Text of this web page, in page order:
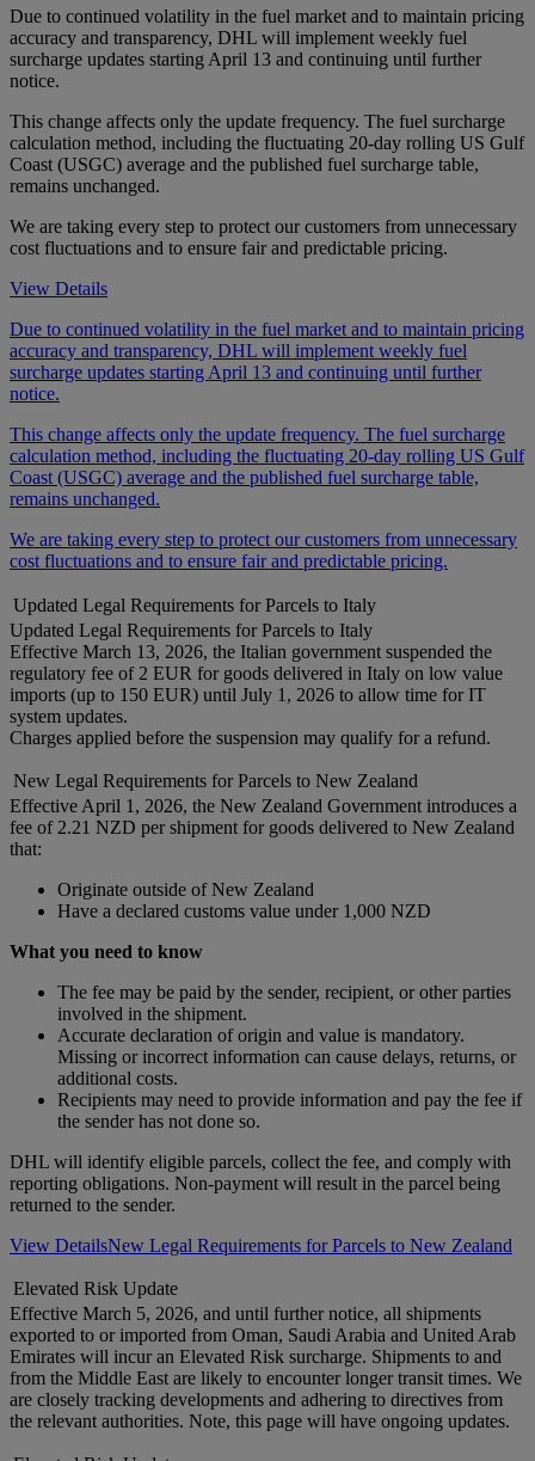
Due to continued volatility in the fuel market and to maintain pricing
accuracy and transparency, DHL will implement weekly fuel
surcharge updates starting April 13 and continuing until further
notice.
This change affects only the update frequency. The fuel surcharge
calculation method, including the fluctuating 20-day rolling US Gulf
Coast (USGC) average and the published fuel surcharge table,
remains unchanged.
We are taking every step to protect our customers from unnecessary
cost fluctuations and to ensure fair and predictable pricing.
View Details
Due to continued volatility in the fuel market and to maintain pricing
accuracy and transparency, DHL will implement weekly fuel
surcharge updates starting April 13 and continuing until further
notice.
This change affects only the update frequency. The fuel surcharge
calculation method, including the fluctuating 20-day rolling US Gulf
Coast (USGC) average and the published fuel surcharge table,
remains unchanged.
We are taking every step to protect our customers from unnecessary
cost fluctuations and to ensure fair and predictable pricing.
Updated Legal Requirements for Parcels to Italy
Updated Legal Requirements for Parcels to Italy
Effective March 13, 2026, the Italian government suspended the
regulatory fee of 2 EUR for goods delivered in Italy on low value
imports (up to 150 EUR) until July 1, 2026 to allow time for IT
system updates.
Charges applied before the suspension may qualify for a refund.
New Legal Requirements for Parcels to New Zealand
Effective April 1, 2026, the New Zealand Government introduces a
fee of 2.21 NZD per shipment for goods delivered to New Zealand
that:
Originate outside of New Zealand
Have a declared customs value under 1,000 NZD
What you need to know
The fee may be paid by the sender, recipient, or other parties
involved in the shipment.
Accurate declaration of origin and value is mandatory.
Missing or incorrect information can cause delays, returns, or
additional costs.
Recipients may need to provide information and pay the fee if
the sender has not done so.
DHL will identify eligible parcels, collect the fee, and comply with
reporting obligations. Non-payment will result in the parcel being
returned to the sender.
View DetailsNew Legal Requirements for Parcels to New Zealand
Elevated Risk Update
Effective March 5, 2026, and until further notice, all shipments
exported to or imported from Oman, Saudi Arabia and United Arab
Emirates will incur an Elevated Risk surcharge. Shipments to and
from the Middle East are likely to encounter longer transit times. We
are closely tracking developments and adhering to directives from
the relevant authorities. Note, this page will have ongoing updates.